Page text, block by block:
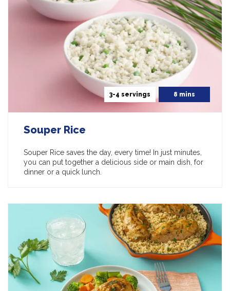
3-4 servings 8 mins
Souper Rice
Souper Rice saves the day, every time! In just minutes,
you can put together a delicious side or main dish, for
dinner or a quick lunch.